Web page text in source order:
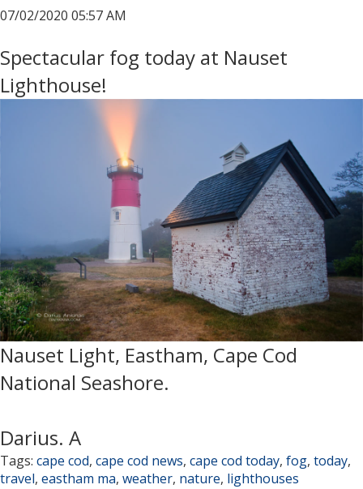
07/02/2020 05:57 AM
Spectacular fog today at Nauset
Lighthouse!
Nauset Light, Eastham, Cape Cod
National Seashore.
Darius. A
Tags: cape cod, cape cod news, cape cod today, fog, today,
travel, eastham ma, weather, nature, lighthouses